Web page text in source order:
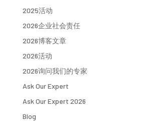
2025活动
2026企业社会责任
2026博客文章
2026活动
2026询问我们的专家
Ask Our Expert
Ask Our Expert 2026
Blog